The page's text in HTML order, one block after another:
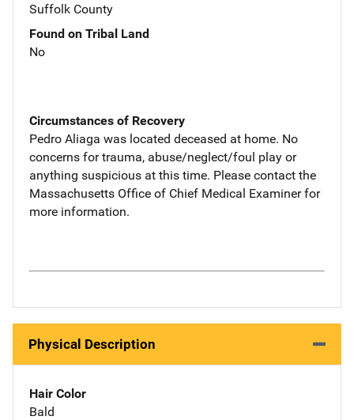
Suffolk County
Found on Tribal Land
No
Circumstances of Recovery
Pedro Aliaga was located deceased at home. No
concerns for trauma, abuse/neglect/foul play or
anything suspicious at this time. Please contact the
Massachusetts Office of Chief Medical Examiner for
more information.
Physical Description
Hair Color
Bald